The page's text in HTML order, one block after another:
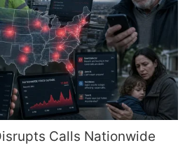
Calls Nationwide